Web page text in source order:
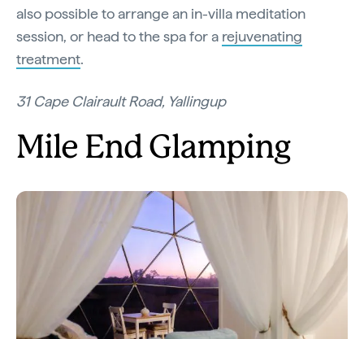
also possible to arrange an in-villa meditation
session, or head to the spa for a rejuvenating
treatment.
31 Cape Clairault Road, Yallingup
Mile End Glamping